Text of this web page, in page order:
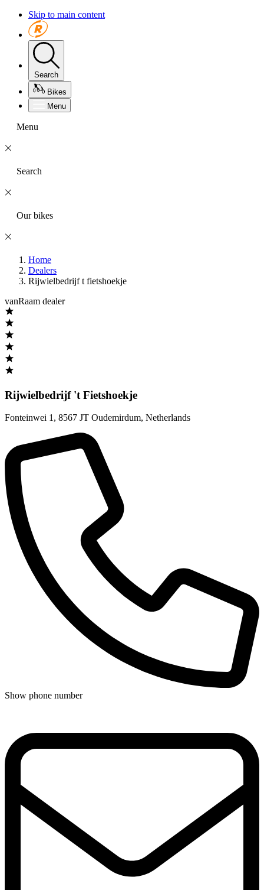
Skip to main content
Search
Bikes
Menu
Menu
Search
Our bikes
Home
Dealers
Rijwielbedrijf t fietshoekje
vanRaam dealer
Rijwielbedrijf 't Fietshoekje
Fonteinwei 1, 8567 JT Oudemirdum, Netherlands
Show phone number